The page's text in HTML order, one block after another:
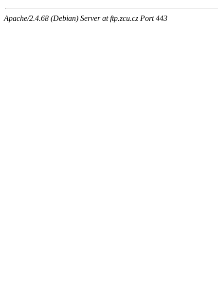
Apache/2.4.68 (Debian) Server at ftp.zcu.cz Port 443